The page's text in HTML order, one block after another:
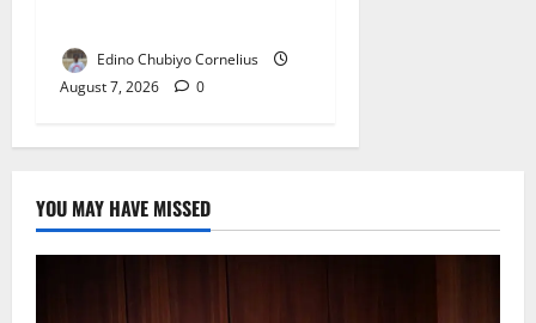
Edino Chubiyo Cornelius
August 7, 2026
0
YOU MAY HAVE MISSED